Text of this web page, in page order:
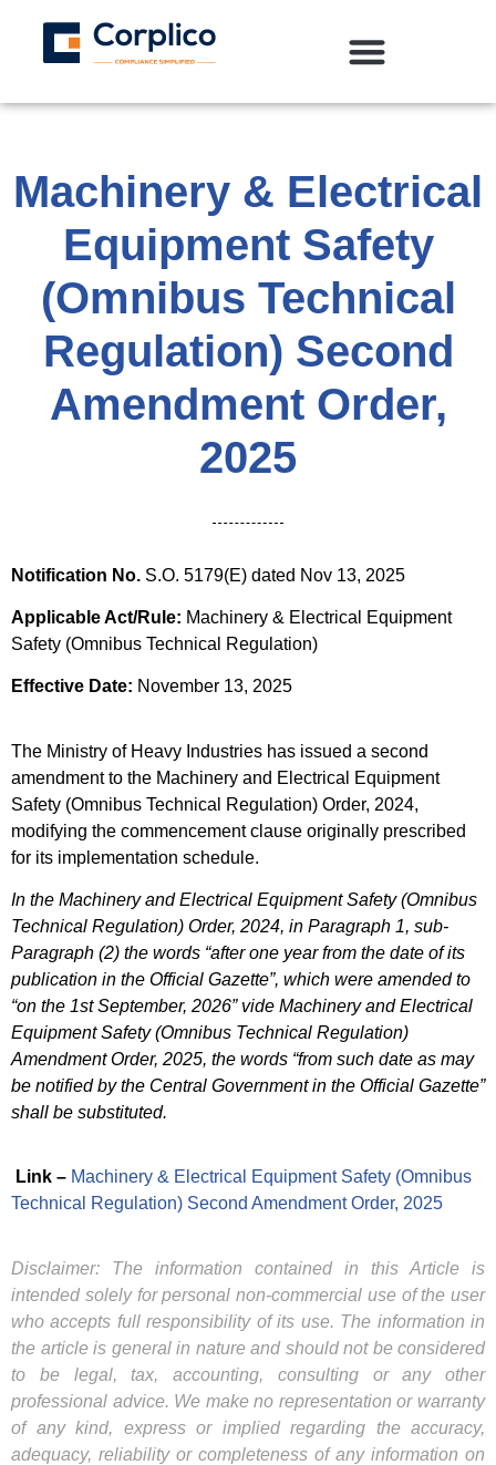
Machinery & Electrical
Equipment Safety
(Omnibus Technical
Regulation) Second
Amendment Order,
2025
Notification No. S.O. 5179(E) dated Nov 13, 2025
Applicable Act/Rule: Machinery & Electrical Equipment
Safety (Omnibus Technical Regulation)
Effective Date: November 13, 2025
The Ministry of Heavy Industries has issued a second
amendment to the Machinery and Electrical Equipment
Safety (Omnibus Technical Regulation) Order, 2024,
modifying the commencement clause originally prescribed
for its implementation schedule.
In the Machinery and Electrical Equipment Safety (Omnibus
Technical Regulation) Order, 2024, in Paragraph 1, sub-
Paragraph (2) the words “after one year from the date of its
publication in the Official Gazette”, which were amended to
“on the 1st September, 2026” vide Machinery and Electrical
Equipment Safety (Omnibus Technical Regulation)
Amendment Order, 2025, the words “from such date as may
be notified by the Central Government in the Official Gazette”
shall be substituted.
Link – Machinery & Electrical Equipment Safety (Omnibus
Technical Regulation) Second Amendment Order, 2025
Disclaimer: The information contained in this Article is
intended solely for personal non-commercial use of the user
who accepts full responsibility of its use. The information in
the article is general in nature and should not be considered
to be legal, tax, accounting, consulting or any other
professional advice. We make no representation or warranty
of any kind, express or implied regarding the accuracy,
adequacy, reliability or completeness of any information on